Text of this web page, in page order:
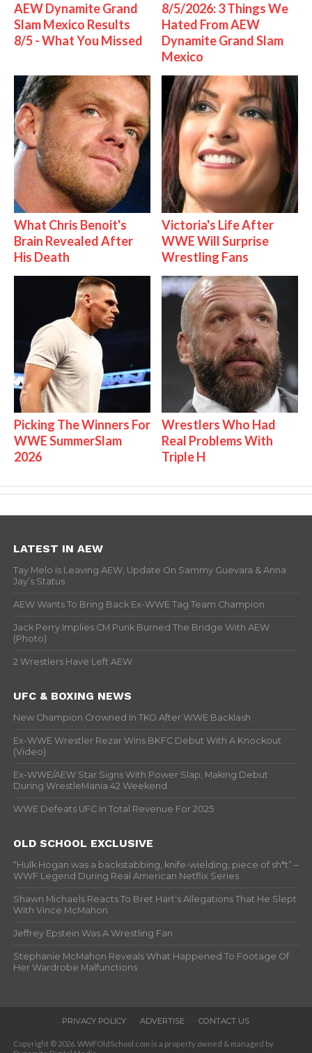
AEW Dynamite Grand
Slam Mexico Results
8/5 - What You Missed
8/5/2026: 3 Things We
Hated From AEW
Dynamite Grand Slam
Mexico
What Chris Benoit's
Brain Revealed After
His Death
Victoria's Life After
WWE Will Surprise
Wrestling Fans
Picking The Winners For
WWE SummerSlam
2026
Wrestlers Who Had
Real Problems With
Triple H
LATEST IN AEW
Tay Melo Is Leaving AEW, Update On Sammy Guevara & Anna
Jay’s Status
AEW Wants To Bring Back Ex-WWE Tag Team Champion
Jack Perry Implies CM Punk Burned The Bridge With AEW
(Photo)
2 Wrestlers Have Left AEW
UFC & BOXING NEWS
New Champion Crowned In TKO After WWE Backlash
Ex-WWE Wrestler Rezar Wins BKFC Debut With A Knockout
(Video)
Ex-WWE/AEW Star Signs With Power Slap, Making Debut
During WrestleMania 42 Weekend
WWE Defeats UFC In Total Revenue For 2025
OLD SCHOOL EXCLUSIVE
“Hulk Hogan was a backstabbing, knife-wielding, piece of sh*t” –
WWF Legend During Real American Netflix Series
Shawn Michaels Reacts To Bret Hart’s Allegations That He Slept
With Vince McMahon
Jeffrey Epstein Was A Wrestling Fan
Stephanie McMahon Reveals What Happened To Footage Of
Her Wardrobe Malfunctions
PRIVACY POLICY ADVERTISE CONTACT US
Copyright © 2026. WWFOldSchool.com is a property owned & managed by